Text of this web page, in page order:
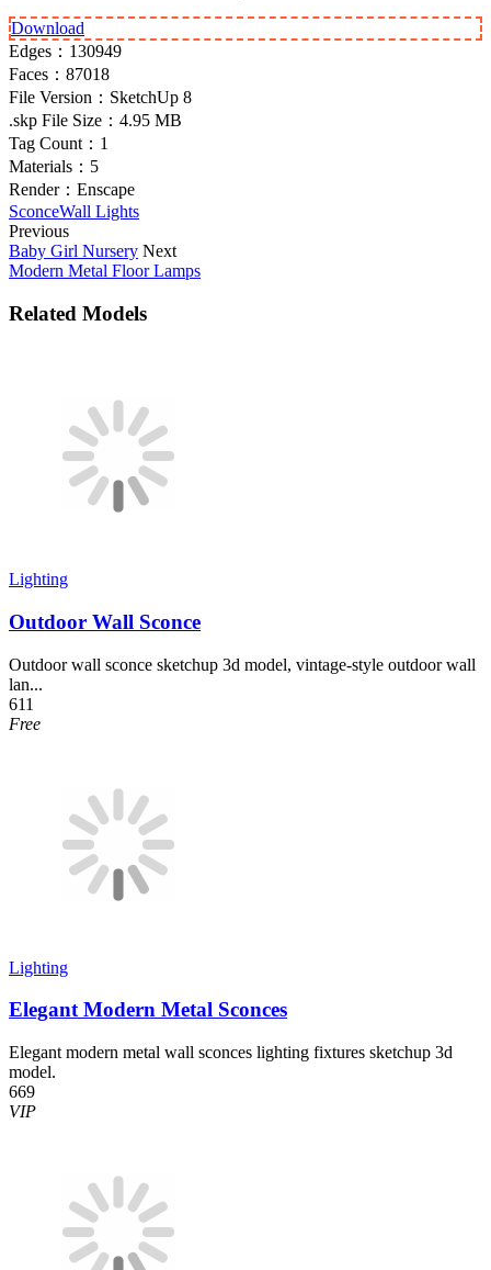
Download
Edges： 130949
Faces： 87018
File Version： SketchUp 8
.skp File Size： 4.95 MB
Tag Count： 1
Materials： 5
Render： Enscape
SconceWall Lights
Previous
Baby Girl Nursery Next
Modern Metal Floor Lamps
Related Models
Lighting
Outdoor Wall Sconce
Outdoor wall sconce sketchup 3d model, vintage-style outdoor wall
lan...
611
Free
Lighting
Elegant Modern Metal Sconces
Elegant modern metal wall sconces lighting fixtures sketchup 3d
model.
669
VIP